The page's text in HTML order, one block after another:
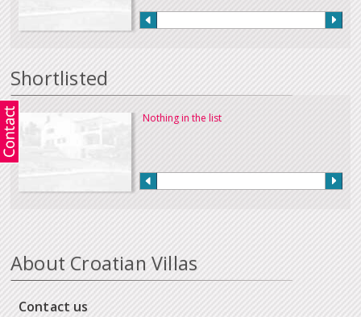
Shortlisted
Nothing in the list
About Croatian Villas
Contact us